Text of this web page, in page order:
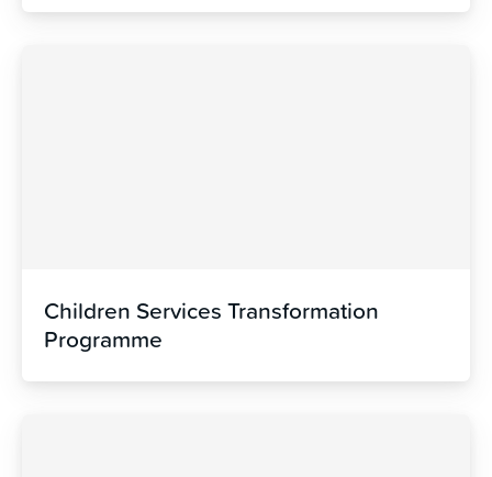
Children Services Transformation
Programme